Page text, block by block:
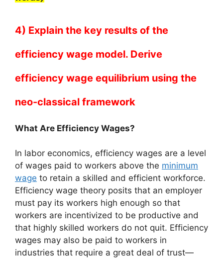
4) Explain the key results of the
efficiency wage model. Derive
efficiency wage equilibrium using the
neo-classical framework
What Are Efficiency Wages?
In labor economics, efficiency wages are a level
of wages paid to workers above the minimum
wage to retain a skilled and efficient workforce.
Efficiency wage theory posits that an employer
must pay its workers high enough so that
workers are incentivized to be productive and
that highly skilled workers do not quit. Efficiency
wages may also be paid to workers in
industries that require a great deal of trust—